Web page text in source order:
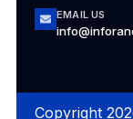
EMAIL US
Copyright